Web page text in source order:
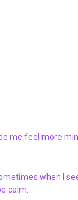
me feel more
when I
calm.